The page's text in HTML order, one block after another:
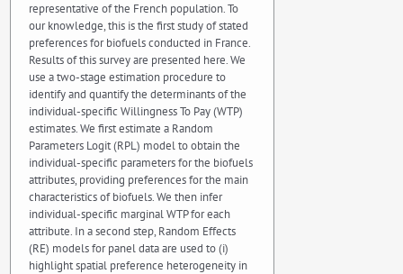
representative of the French population. To
our knowledge, this is the first study of stated
preferences for biofuels conducted in France.
Results of this survey are presented here. We
use a two-stage estimation procedure to
identify and quantify the determinants of the
individual-specific Willingness To Pay (WTP)
estimates. We first estimate a Random
Parameters Logit (RPL) model to obtain the
individual-specific parameters for the biofuels
attributes, providing preferences for the main
characteristics of biofuels. We then infer
individual-specific marginal WTP for each
attribute. In a second step, Random Effects
(RE) models for panel data are used to (i)
highlight spatial preference heterogeneity in